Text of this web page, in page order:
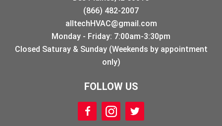
(866) 482-2007
alltechHVAC@gmail.com
Monday - Friday: 7:00am-3:30pm
Closed Saturay & Sunday (Weekends by appointment
only)
FOLLOW US